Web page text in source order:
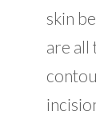
skin
are all